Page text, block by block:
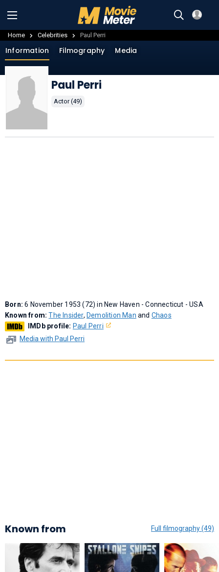
Home Celebrities Paul Perri
Information Filmography Media
Paul Perri
Actor (49)
Born:6 November 1953 (72) in New Haven - Connecticut - USA
Known from:The Insider, Demolition Man and Chaos
IMDb profile: Paul Perri
Media with Paul Perri
Known from Full filmography (49)